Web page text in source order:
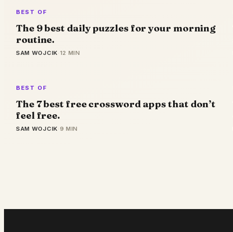
BEST OF
The 9 best daily puzzles for your morning
routine.
SAM WOJCIK·12 MIN
BEST OF
The 7 best free crossword apps that don’t
feel free.
SAM WOJCIK·9 MIN